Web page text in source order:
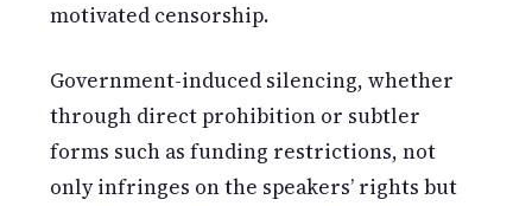
motivated censorship.
Government-induced silencing, whether
through direct prohibition or subtler
forms such as funding restrictions, not
only infringes on the speakers’ rights but